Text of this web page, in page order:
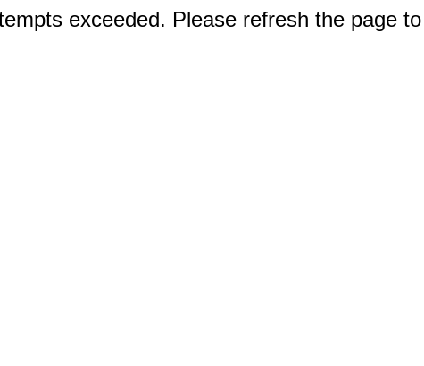
exceeded. Please refresh the page